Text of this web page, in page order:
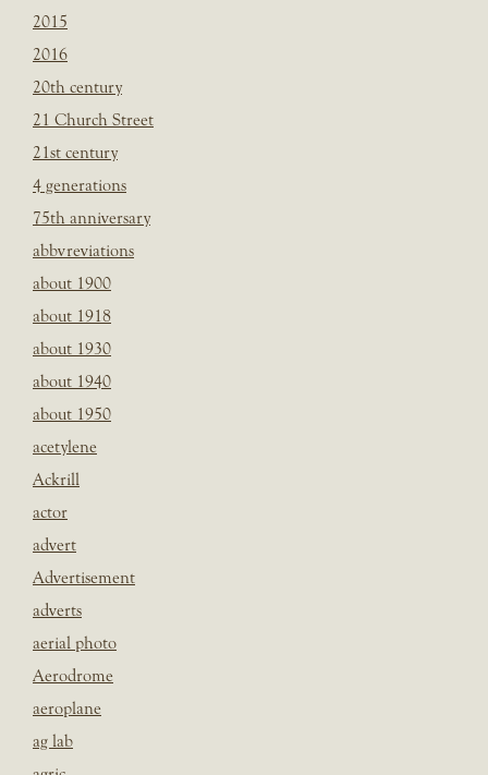
2015
2016
20th century
21 Church Street
21st century
4 generations
75th anniversary
abbvreviations
about 1900
about 1918
about 1930
about 1940
about 1950
acetylene
Ackrill
actor
advert
Advertisement
adverts
aerial photo
Aerodrome
aeroplane
ag lab